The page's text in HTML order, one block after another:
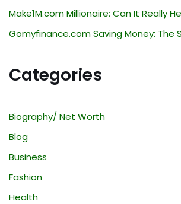
Make1M.com Millionaire: Can It Really
Gomyfinance.com Saving Money: The
Categories
Biography/ Net Worth
Blog
Business
Fashion
Health